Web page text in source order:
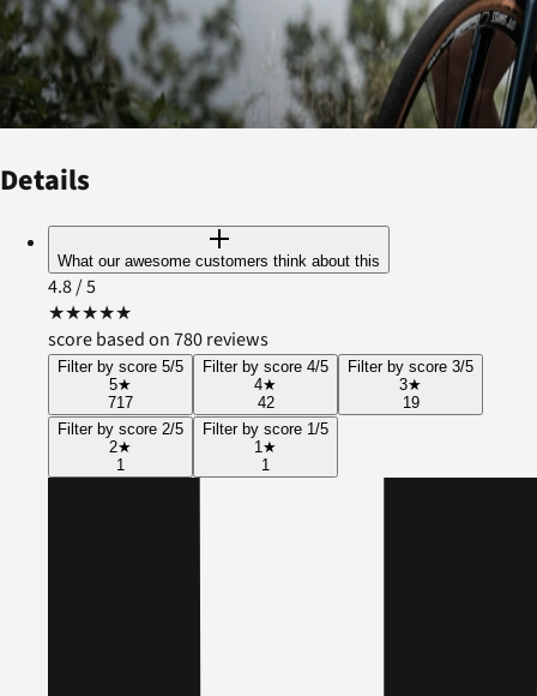
Details
What our awesome customers think about this
4.8/ 5
★★★★★
score based on 780 reviews
Filter by score 5/5
5★
717
Filter by score 4/5
4★
42
Filter by score 3/5
3★
19
Filter by score 2/5
2★
1
Filter by score 1/5
1 ★
1